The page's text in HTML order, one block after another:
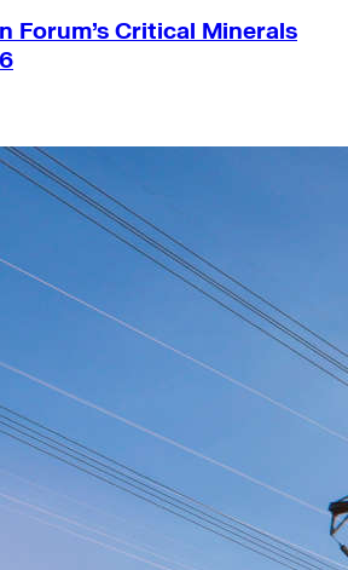
Forum’s Critical Minerals